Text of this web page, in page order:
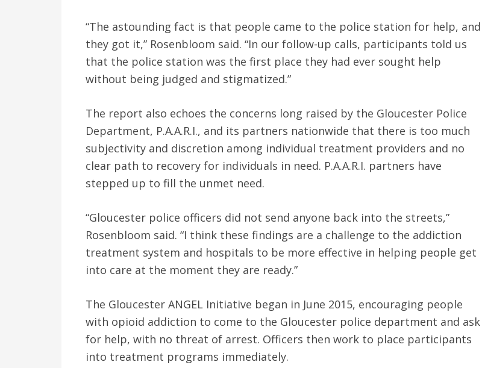
“The astounding fact is that people came to the police station for help, and
they got it,” Rosenbloom said. “In our follow-up calls, participants told us
that the police station was the first place they had ever sought help
without being judged and stigmatized.”
The report also echoes the concerns long raised by the Gloucester Police
Department, P.A.A.R.I., and its partners nationwide that there is too much
subjectivity and discretion among individual treatment providers and no
clear path to recovery for individuals in need. P.A.A.R.I. partners have
stepped up to fill the unmet need.
“Gloucester police officers did not send anyone back into the streets,”
Rosenbloom said. “I think these findings are a challenge to the addiction
treatment system and hospitals to be more effective in helping people get
into care at the moment they are ready.”
The Gloucester ANGEL Initiative began in June 2015, encouraging people
with opioid addiction to come to the Gloucester police department and ask
for help, with no threat of arrest. Officers then work to place participants
into treatment programs immediately.